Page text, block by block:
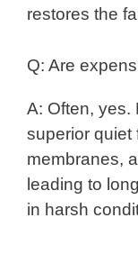
restores the
Q: Are
A: Often, yes.
superior quiet
membranes,
leading to
in harsh